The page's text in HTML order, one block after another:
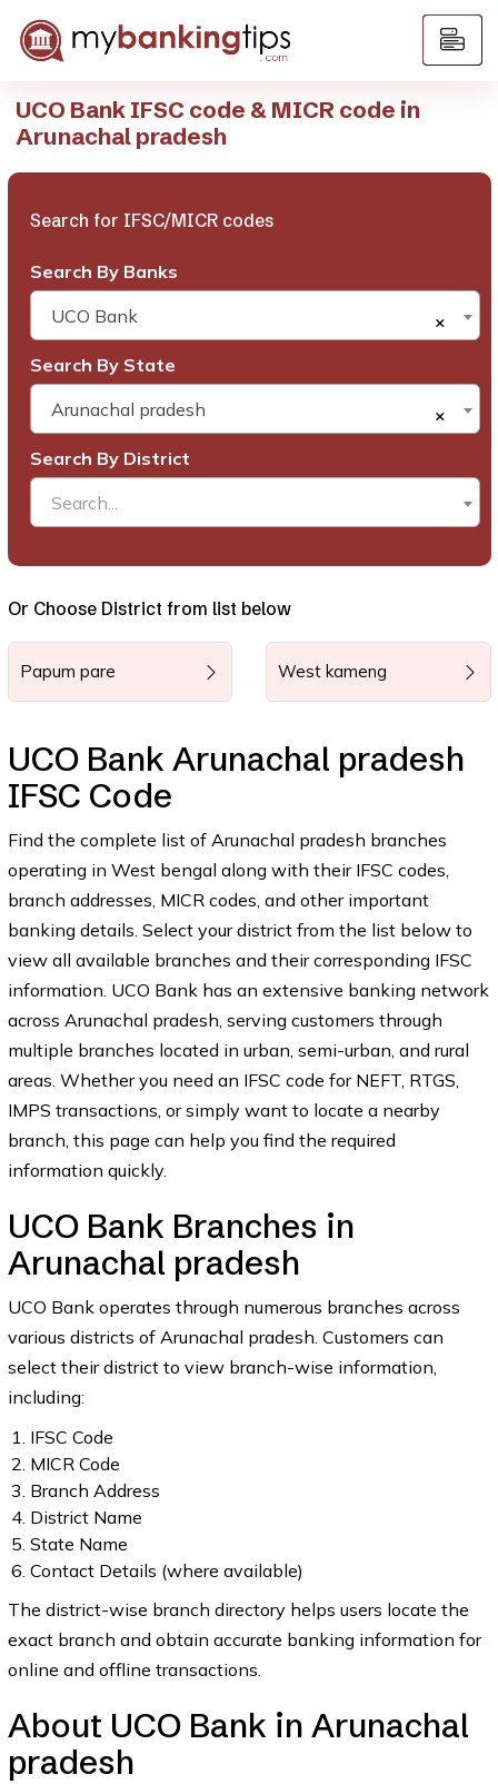
UCO Bank IFSC code & MICR code in
Arunachal pradesh
Search for IFSC/MICR codes
Search By Banks
×
UCO Bank
Search By State
×
Arunachal pradesh
Search By District
Search...
Or Choose District from list below
Papum pare West kameng
UCO Bank Arunachal pradesh
IFSC Code
Find the complete list of Arunachal pradesh branches
operating in West bengal along with their IFSC codes,
branch addresses, MICR codes, and other important
banking details. Select your district from the list below to
view all available branches and their corresponding IFSC
information. UCO Bank has an extensive banking network
across Arunachal pradesh, serving customers through
multiple branches located in urban, semi-urban, and rural
areas. Whether you need an IFSC code for NEFT, RTGS,
IMPS transactions, or simply want to locate a nearby
branch, this page can help you find the required
information quickly.
UCO Bank Branches in
Arunachal pradesh
UCO Bank operates through numerous branches across
various districts of Arunachal pradesh. Customers can
select their district to view branch-wise information,
including:
IFSC Code
MICR Code
Branch Address
District Name
State Name
Contact Details (where available)
The district-wise branch directory helps users locate the
exact branch and obtain accurate banking information for
online and offline transactions.
About UCO Bank in Arunachal
pradesh